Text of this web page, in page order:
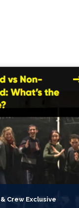
Crew Exclusive